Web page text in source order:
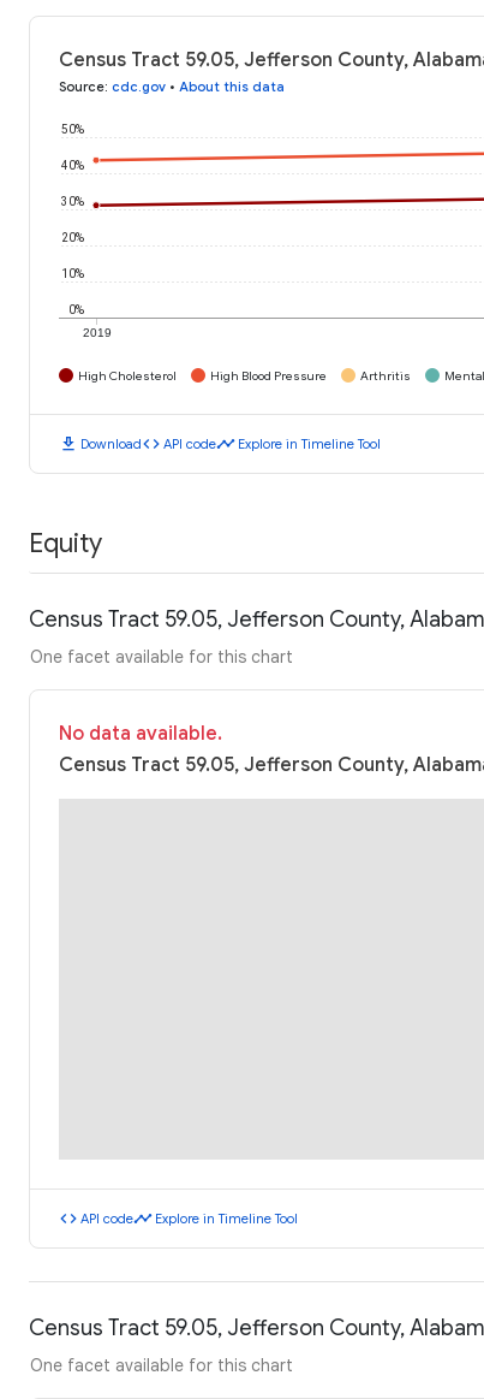
Census Tract 59.05, Jefferson County,
Source: cdc.gov • About this data
2019
0%
10%
20%
30%
40%
50%
High Cholesterol High Blood Pressure Arthritis
download Downloadcode API codetimeline Explore in Timeline Tool
Equity
Census Tract 59.05, Jefferson County,
One facet available for this chart
No data available.
Census Tract 59.05, Jefferson County,
code API codetimeline Explore in Timeline Tool
Census Tract 59.05, Jefferson County,
One facet available for this chart